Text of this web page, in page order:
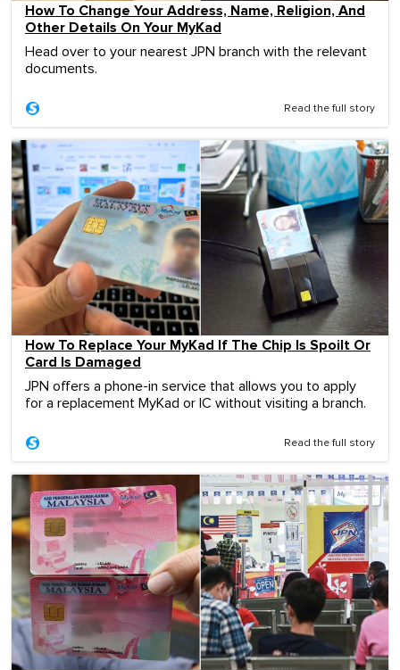
How To Change Your Address, Name, Religion, And
Other Details On Your MyKad
Head over to your nearest JPN branch with the relevant
documents.
Read the full story
How To Replace Your MyKad If The Chip Is Spoilt Or
Card Is Damaged
JPN offers a phone-in service that allows you to apply
for a replacement MyKad or IC without visiting a branch.
Read the full story